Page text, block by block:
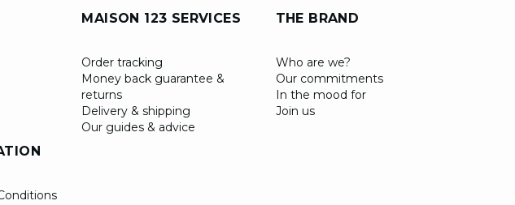
MAISON 123 SERVICES
Order tracking
Money back guarantee &
returns
Delivery & shipping
Our guides & advice
THE BRAND
Who are we?
Our commitments
In the mood for
Join us